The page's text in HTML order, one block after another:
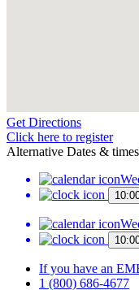
Get Directions
Click here to register
Alternative Dates & times
If you have an
1 (800) 686-4677